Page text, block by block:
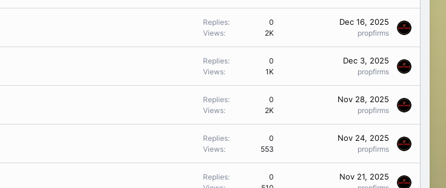
Replies
0
Views
2K
Dec 16, 2025
propfirms
Replies
0
Views
1K
Dec 3, 2025
propfirms
Replies
0
Views
2K
Nov 28, 2025
propfirms
Replies
0
Views
553
Nov 24, 2025
propfirms
Replies
0
Nov 21, 2025